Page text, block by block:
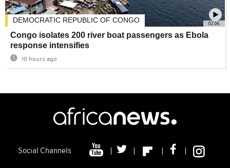
02:06
DEMOCRATIC REPUBLIC OF CONGO
Congo isolates 200 river boat passengers as Ebola
response intensifies
10 hours ago
Social Channels